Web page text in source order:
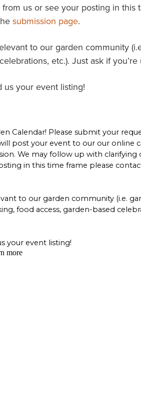
us or see your posting in this
submission page.
to our garden community
etc.). Just ask if you’re
us your event listing!